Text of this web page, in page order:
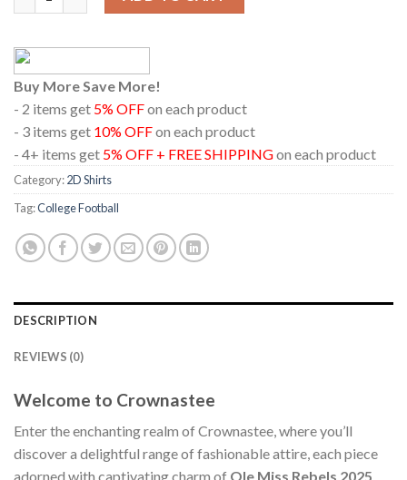
Buy More Save More!
- 2 items get 5% OFFon each product
- 3 items get 10% OFFon each product
- 4+ items get 5% OFF + FREE SHIPPINGon each product
Category:2D Shirts
Tag:College Football
DESCRIPTION
REVIEWS (0)
Welcome to Crownastee
Enter the enchanting realm of Crownastee, where you’ll
discover a delightful range of fashionable attire, each piece
adorned with captivating charm of Ole Miss Rebels 2025